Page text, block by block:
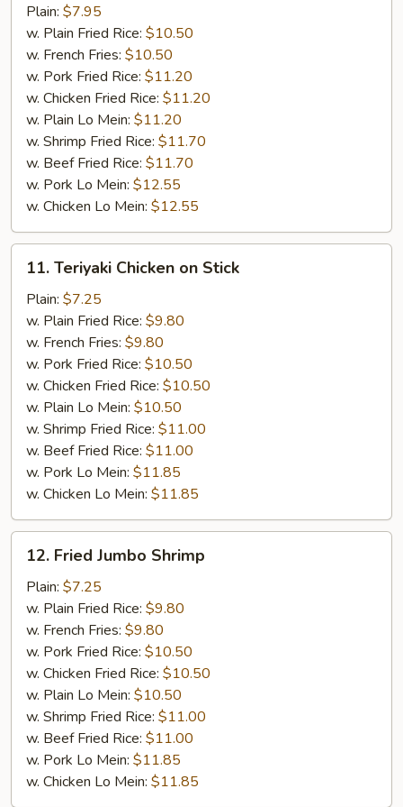
Wings
BBQ
sauce
Plain: $7.95
w. Plain Fried Rice: $10.50
w. French Fries: $10.50
w. Pork Fried Rice: $11.20
w. Chicken Fried Rice: $11.20
w. Plain Lo Mein: $11.20
w. Shrimp Fried Rice: $11.70
w. Beef Fried Rice: $11.70
w. Pork Lo Mein: $12.55
w. Chicken Lo Mein: $12.55
Teriyaki
Chicken
Stick
11. Teriyaki Chicken on Stick
Plain: $7.25
w. Plain Fried Rice: $9.80
w. French Fries: $9.80
w. Pork Fried Rice: $10.50
w. Chicken Fried Rice: $10.50
w. Plain Lo Mein: $10.50
w. Shrimp Fried Rice: $11.00
w. Beef Fried Rice: $11.00
w. Pork Lo Mein: $11.85
w. Chicken Lo Mein: $11.85
Fried
Jumbo
Shrimp
12. Fried Jumbo Shrimp
Plain: $7.25
w. Plain Fried Rice: $9.80
w. French Fries: $9.80
w. Pork Fried Rice: $10.50
w. Chicken Fried Rice: $10.50
w. Plain Lo Mein: $10.50
w. Shrimp Fried Rice: $11.00
w. Beef Fried Rice: $11.00
w. Pork Lo Mein: $11.85
w. Chicken Lo Mein: $11.85